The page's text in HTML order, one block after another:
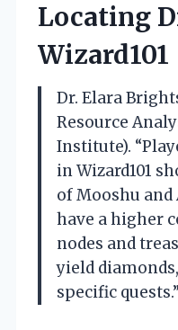
Locating
Wizard101
Dr. Elara
Resource
Institute).
in Wizard101
of Mooshu and
have a higher
nodes and
yield
specific quests.”